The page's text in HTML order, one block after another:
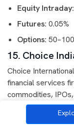
Equity Intraday:
Futures: 0.05%
Options:
15. Choice
Choice
financial services
commodities,
expanding its
Features: